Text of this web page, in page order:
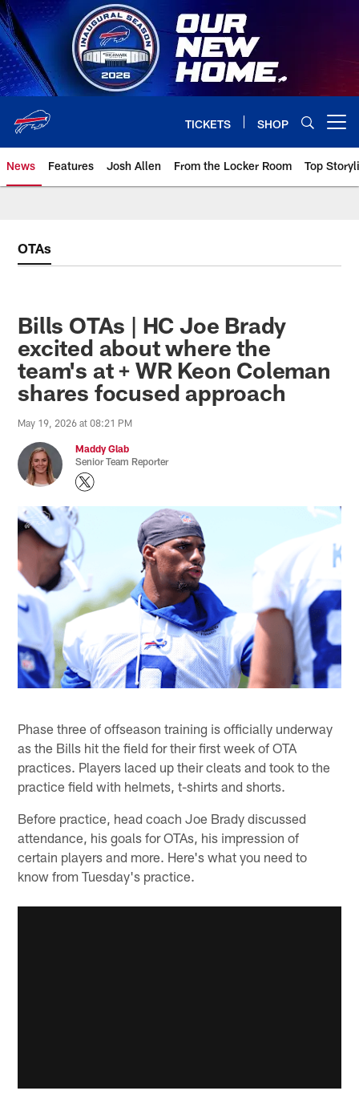
Skip
to
main
content
TICKETS SHOP
News Features Josh Allen From the Locker Room Top
OTAs
Bills OTAs | HC Joe Brady
excited about where the
team's at + WR Keon Coleman
shares focused approach
May 19, 2026 at 08:21 PM
Maddy Glab
Senior Team Reporter
Phase three of offseason training is officially underway
as the Bills hit the field for their first week of OTA
practices. Players laced up their cleats and took to the
practice field with helmets, t-shirts and shorts.
Before practice, head coach Joe Brady discussed
attendance, his goals for OTAs, his impression of
certain players and more. Here's what you need to
know from Tuesday's practice.